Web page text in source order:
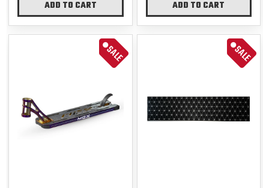
ADD TO CART ADD TO CART
SALE SALE